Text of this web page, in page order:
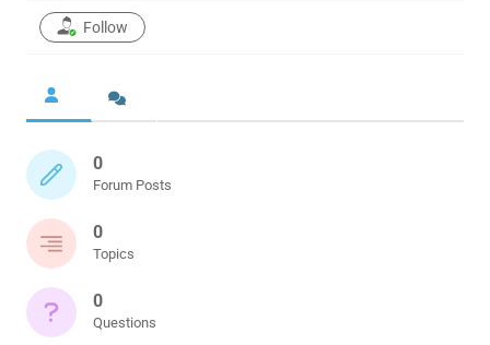
Follow
0
Forum Posts
0
Topics
0
Questions